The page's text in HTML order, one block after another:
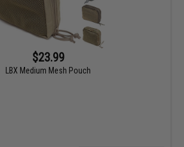
$23.99
LBX Medium Mesh Pouch